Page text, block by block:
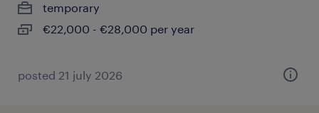
temporary
€22,000 - €28,000 per year
posted 21 july 2026